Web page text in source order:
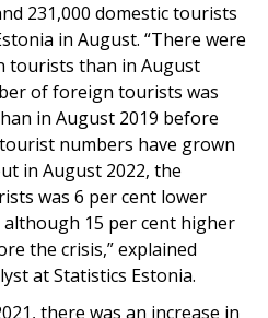
231,000 domestic tourists
in August. “There were
tourists than in August
of foreign tourists was
in August 2019 before
numbers have grown
in August 2022, the
was 6 per cent lower
15 per cent higher
the crisis,” explained
at Statistics Estonia.
there was an increase in